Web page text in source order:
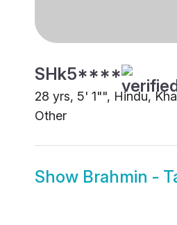
SHk5****
28 yrs, 5' 1"", Hindu,
Other
Show Brahmin -